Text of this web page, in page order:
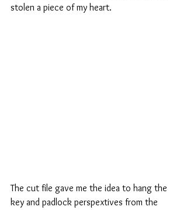
stolen a piece of my heart.
The cut file gave me the idea to hang the
key and padlock perspextives from the